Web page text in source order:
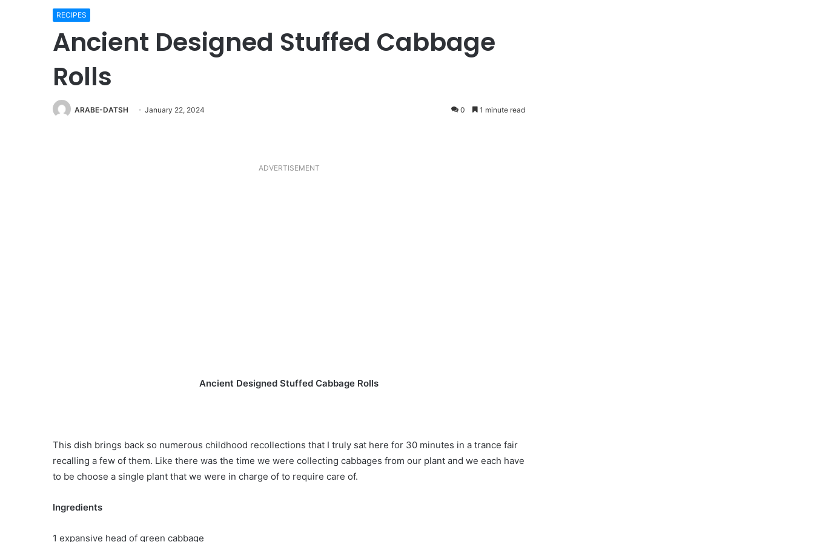
RECIPES
Ancient Designed Stuffed Cabbage
Rolls
ARABE-DATSH January 22, 2024 0 1 minute read
ADVERTISEMENT
Ancient Designed Stuffed Cabbage Rolls
This dish brings back so numerous childhood recollections that I truly sat here for 30 minutes in a trance fair
recalling a few of them. Like there was the time we were collecting cabbages from our plant and we each have
to be choose a single plant that we were in charge of to require care of.
Ingredients
1 expansive head of green cabbage